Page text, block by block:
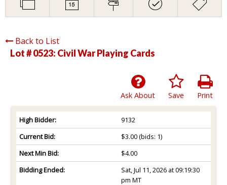
Back to List
Lot # 0523: Civil War Playing Cards
Print
Save
Ask About
High Bidder:
9132
Current Bid:
$3.00(bids: 1)
Next Min Bid:
$4.00
Bidding Ended:
Sat, Jul 11, 2026 at 09:19:30
pm MT